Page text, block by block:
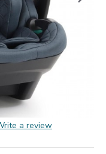
a review